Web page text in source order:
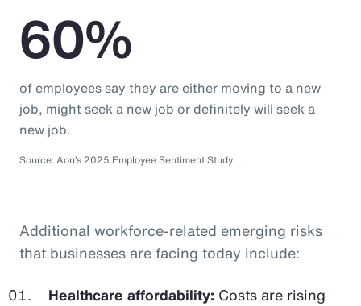
60%
of employees say they are either moving to a new
job, might seek a new job or definitely will seek a
new job.
Source: Aon’s 2025 Employee Sentiment Study
Additional workforce-related emerging risks
that businesses are facing today include:
Healthcare affordability: Costs are rising